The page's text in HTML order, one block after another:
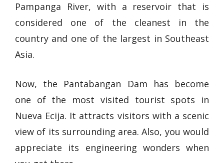
Pampanga River, with a reservoir that is
considered one of the cleanest in the
country and one of the largest in Southeast
Asia.
Now, the Pantabangan Dam has become
one of the most visited tourist spots in
Nueva Ecija. It attracts visitors with a scenic
view of its surrounding area. Also, you would
appreciate its engineering wonders when